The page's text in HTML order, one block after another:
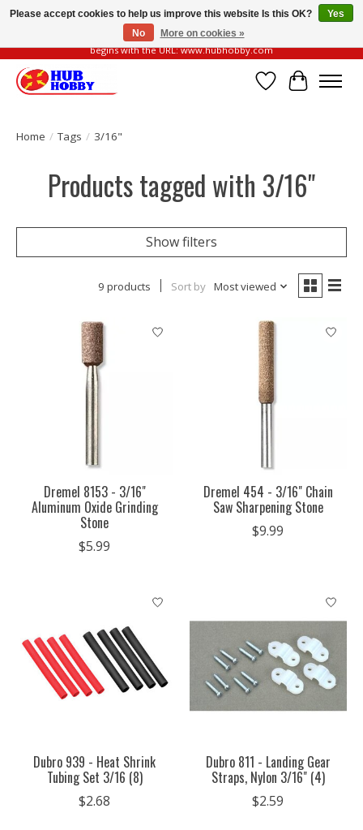
Please be vigilant of fake or fraudulent websites. Our official website always
begins with the URL: www.hubhobby.com
Wish List
Cart
Home / Tags / 3/16"
Products tagged with 3/16"
Show filters
9 products Sort by Most viewed
Dremel 8153 - 3/16"
Aluminum Oxide Grinding
Stone
$5.99
Dremel 454 - 3/16" Chain
Saw Sharpening Stone
$9.99
Dubro 939 - Heat Shrink
Tubing Set 3/16 (8)
$2.68
Dubro 811 - Landing Gear
Straps, Nylon 3/16" (4)
$2.59
Please accept cookies to help us improve this website Is this OK?
Yes
No
More on cookies »